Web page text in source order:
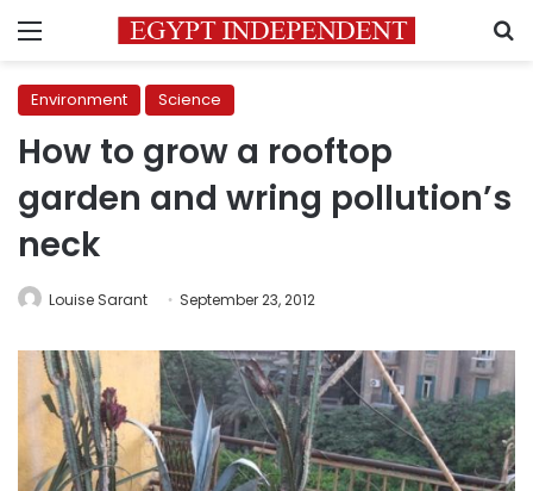
Menu
Environment Science
How to grow a rooftop
garden and wring pollution’s
neck
Louise Sarant September 23, 2012